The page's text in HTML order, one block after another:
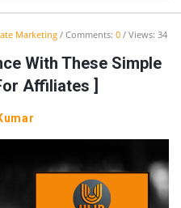
Marketing Comments: 0 Views: 34
With These Simple
Affiliates ]